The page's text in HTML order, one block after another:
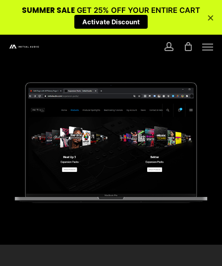
SUMMER SALE GET 25% OFF YOUR ENTIRE CART
Activate Discount ×